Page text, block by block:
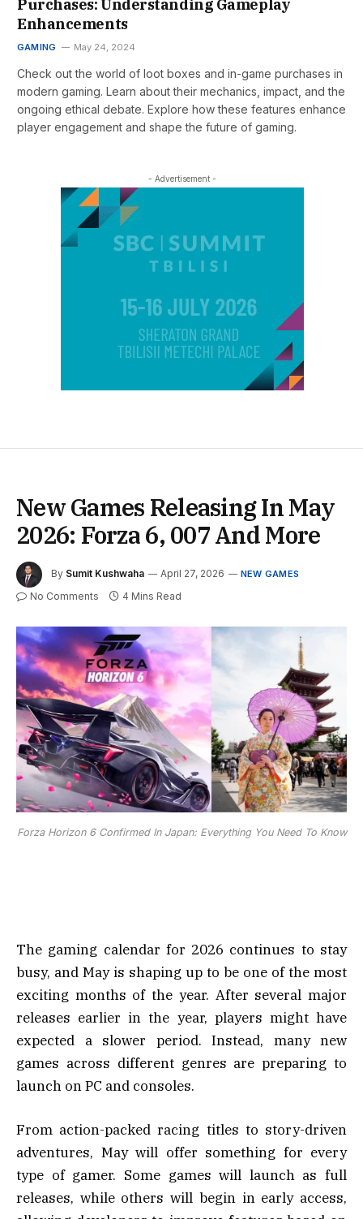
Purchases: Understanding Gameplay
Enhancements
GAMING May 24, 2024
Check out the world of loot boxes and in-game purchases in
modern gaming. Learn about their mechanics, impact, and the
ongoing ethical debate. Explore how these features enhance
player engagement and shape the future of gaming.
- Advertisement -
New Games Releasing In May
2026: Forza 6, 007 And More
By Sumit Kushwaha April 27, 2026 NEW GAMES
No Comments 4 Mins Read
Forza Horizon 6 Confirmed In Japan: Everything You Need To Know
The gaming calendar for 2026 continues to stay
busy, and May is shaping up to be one of the most
exciting months of the year. After several major
releases earlier in the year, players might have
expected a slower period. Instead, many new
games across different genres are preparing to
launch on PC and consoles.
From action-packed racing titles to story-driven
adventures, May will offer something for every
type of gamer. Some games will launch as full
releases, while others will begin in early access,